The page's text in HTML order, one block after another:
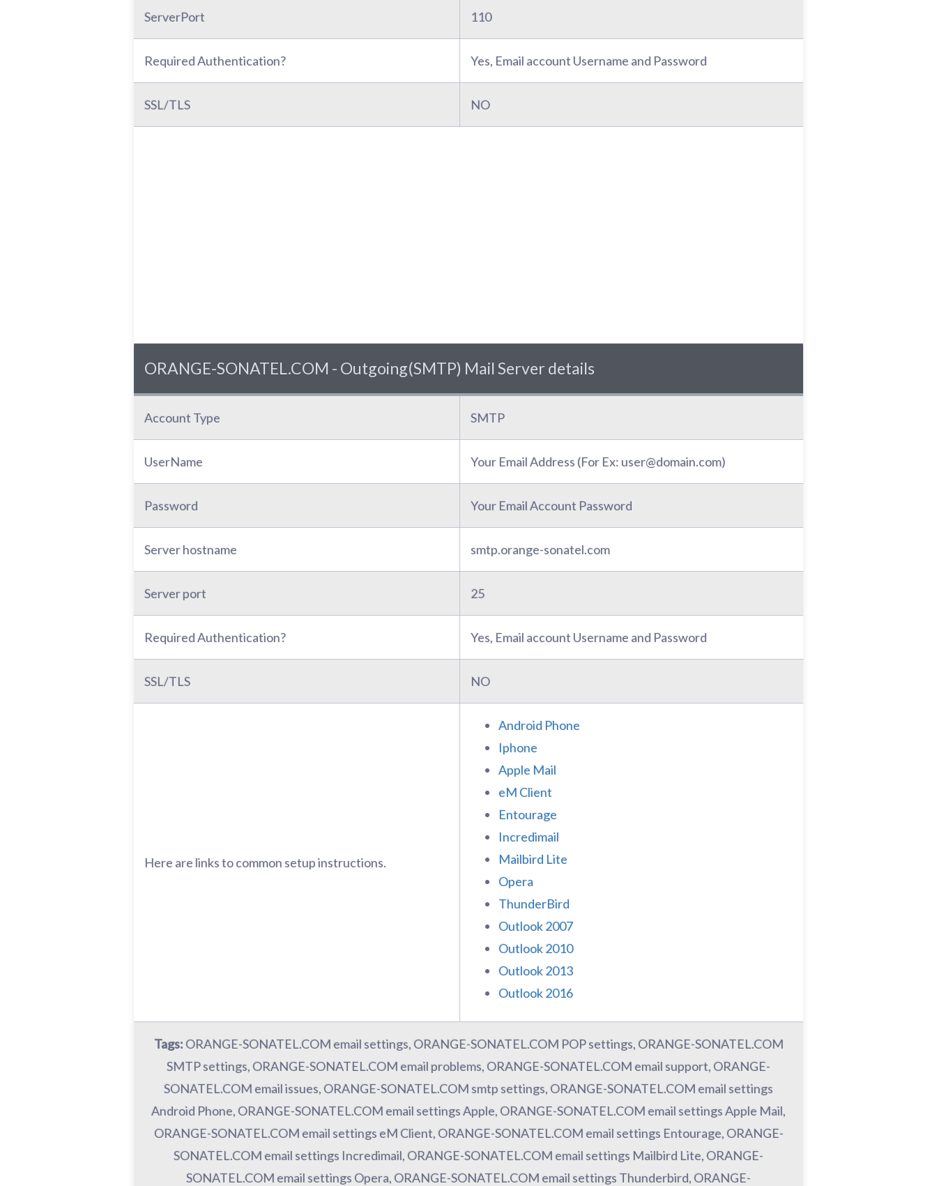
ServerPort 110
Required Authentication? Yes, Email account Username and Password
SSL/TLS NO
ORANGE-SONATEL.COM - Outgoing(SMTP) Mail Server details
Account Type SMTP
UserName Your Email Address (For Ex: user@domain.com)
Password Your Email Account Password
Server hostname smtp.orange-sonatel.com
Server port 25
Required Authentication? Yes, Email account Username and Password
SSL/TLS NO
Here are links to common setup instructions.
Android Phone
Iphone
Apple Mail
eM Client
Entourage
Incredimail
Mailbird Lite
Opera
ThunderBird
Outlook 2007
Outlook 2010
Outlook 2013
Outlook 2016
Tags: ORANGE-SONATEL.COM email settings, ORANGE-SONATEL.COM POP settings, ORANGE-SONATEL.COM
SMTP settings, ORANGE-SONATEL.COM email problems, ORANGE-SONATEL.COM email support, ORANGE-
SONATEL.COM email issues, ORANGE-SONATEL.COM smtp settings, ORANGE-SONATEL.COM email settings
Android Phone, ORANGE-SONATEL.COM email settings Apple, ORANGE-SONATEL.COM email settings Apple Mail,
ORANGE-SONATEL.COM email settings eM Client, ORANGE-SONATEL.COM email settings Entourage, ORANGE-
SONATEL.COM email settings Incredimail, ORANGE-SONATEL.COM email settings Mailbird Lite, ORANGE-
SONATEL.COM email settings Opera, ORANGE-SONATEL.COM email settings Thunderbird, ORANGE-